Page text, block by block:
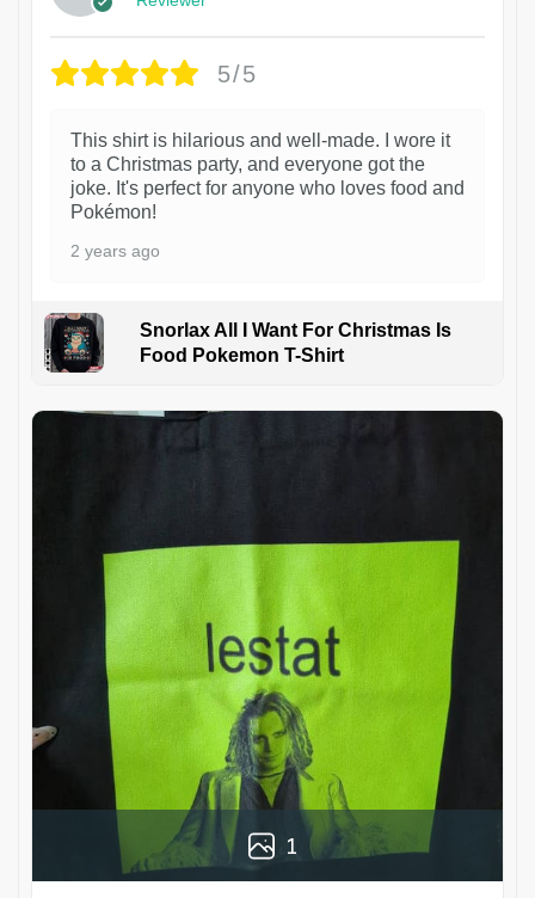
5/5
This shirt is hilarious and well-made. I wore it
to a Christmas party, and everyone got the
joke. It's perfect for anyone who loves food and
Pokémon!
2 years ago
Snorlax All I Want For Christmas Is
Food Pokemon T-Shirt
1